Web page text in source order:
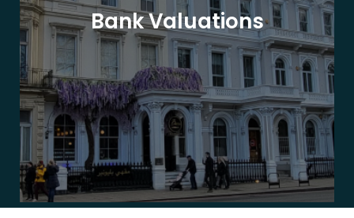
Bank Valuations